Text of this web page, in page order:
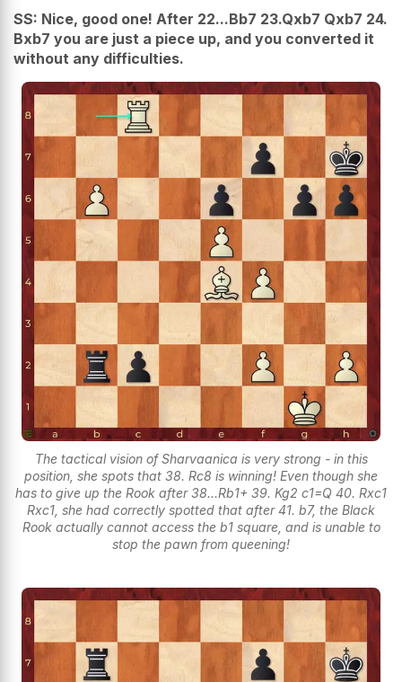
SS: Nice, good one! After 22...Bb7 23.Qxb7 Qxb7 24.
Bxb7 you are just a piece up, and you converted it
without any difficulties.
The tactical vision of Sharvaanica is very strong - in this
position, she spots that 38. Rc8 is winning! Even though she
has to give up the Rook after 38...Rb1+ 39. Kg2 c1=Q 40. Rxc1
Rxc1, she had correctly spotted that after 41. b7, the Black
Rook actually cannot access the b1 square, and is unable to
stop the pawn from queening!